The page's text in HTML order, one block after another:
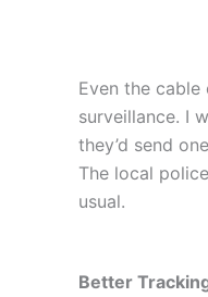
Even the
surveillance. I
they’d send
The local
usual.
Better